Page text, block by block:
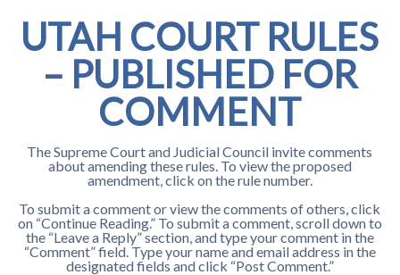
UTAH COURT RULES
– PUBLISHED FOR
COMMENT
The Supreme Court and Judicial Council invite comments
about amending these rules. To view the proposed
amendment, click on the rule number.
To submit a comment or view the comments of others, click
on “Continue Reading.” To submit a comment, scroll down to
the “Leave a Reply” section, and type your comment in the
“Comment” field. Type your name and email address in the
designated fields and click “Post Comment.”